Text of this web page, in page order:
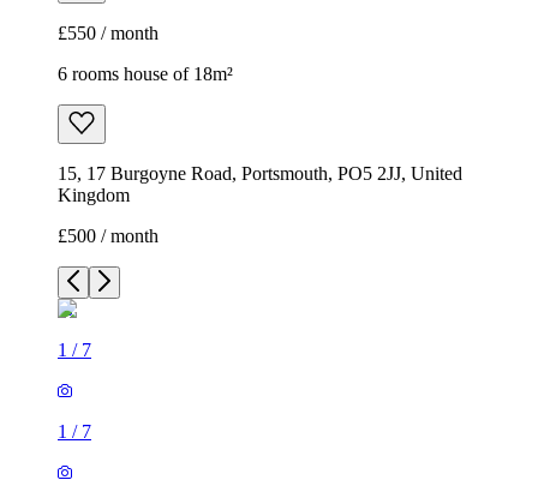
£550 / month
6 rooms house of 18m²
15, 17 Burgoyne Road, Portsmouth, PO5 2JJ, United
Kingdom
£500 / month
1 / 7
1 / 7